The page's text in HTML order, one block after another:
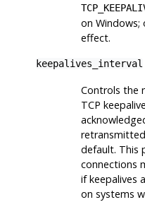
on Windows;
effect.
keepalives_interval
Controls the
TCP
default. This
connections
if keepalives
on systems